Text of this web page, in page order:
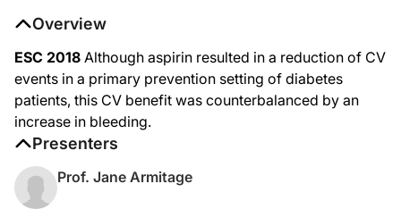
Overview
ESC 2018 Although aspirin resulted in a reduction of CV
events in a primary prevention setting of diabetes
patients, this CV benefit was counterbalanced by an
increase in bleeding.
Presenters
Prof. Jane Armitage